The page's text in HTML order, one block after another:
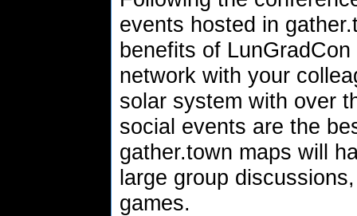
events hosted in
benefits of
network with your
solar system with over
social events are the
gather.town maps will
large group
games.